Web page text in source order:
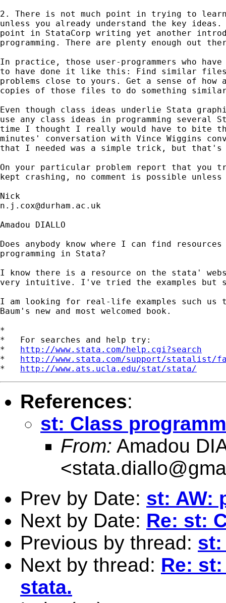
2. There is not much point in trying to learn
unless you already understand the key
point in StataCorp writing yet another
programming. There are plenty enough out
In practice, those user-programmers who have
to have done it like this: Find similar
problems close to yours. Get a sense of how
copies of those files to do something
Even though class ideas underlie Stata
use any class ideas in programming several
time I thought I really would have to bite
minutes' conversation with Vince Wiggins
that I needed was a simple trick, but
On your particular problem report that you
kept crashing, no comment is possible
n.j.cox@durham.ac.uk
Amadou DIALLO
Does anybody know where I can find
programming in Stata?
I know there is a resource on the stata'
very intuitive. I've tried the examples but
I am looking for real-life examples such us
Baum's new and most welcomed book.
*
*   For searches and help try:
* http://www.stata.com/help.cgi?search
* http://www.stata.com/support/statalist/
* http://www.ats.ucla.edu/stat/stata/
References:
st: Class
From: Amadou
<
Prev by Date: st: AW:
Next by Date: Re: st:
Previous by thread: st:
Next by thread: Re:
stata.